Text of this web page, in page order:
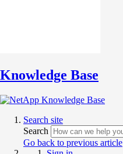
Knowledge Base
Search site
Search
Go back to previous article